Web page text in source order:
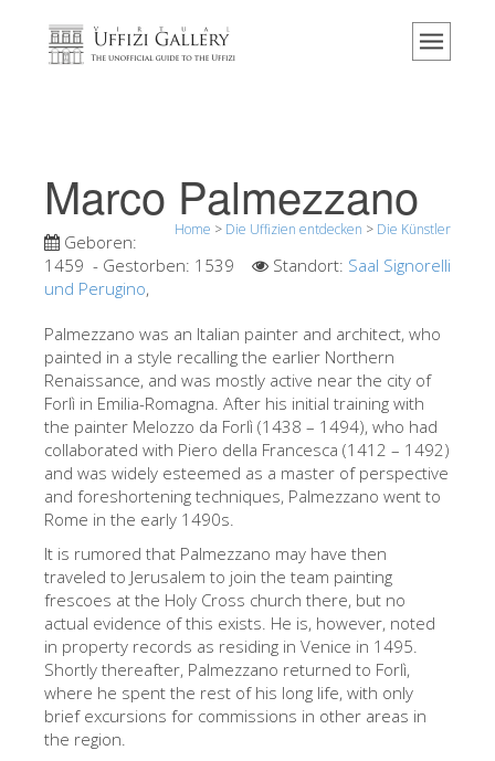
Home
Veranstaltungen & Ausstellungen
Besucher Bewertungen
Jetzt buchen
Virtuelle Tour
Die Kunstwerke
Die Säle
Die Künstler
Neuen Säle
Andere Museen
Bargello Museum
Galleria Accademia
Palatina Galerie
Marco Palmezzano
Home > Die Uffizien entdecken > Die Künstler
Geboren:
1459 - Gestorben: 1539 Standort: Saal Signorelli
und Perugino,
Palmezzano was an Italian painter and architect, who
painted in a style recalling the earlier Northern
Renaissance, and was mostly active near the city of
Forlì in Emilia-Romagna. After his initial training with
the painter Melozzo da Forlì (1438 – 1494), who had
collaborated with Piero della Francesca (1412 – 1492)
and was widely esteemed as a master of perspective
and foreshortening techniques, Palmezzano went to
Rome in the early 1490s.
It is rumored that Palmezzano may have then
traveled to Jerusalem to join the team painting
frescoes at the Holy Cross church there, but no
actual evidence of this exists. He is, however, noted
in property records as residing in Venice in 1495.
Shortly thereafter, Palmezzano returned to Forlì,
where he spent the rest of his long life, with only
brief excursions for commissions in other areas in
the region.